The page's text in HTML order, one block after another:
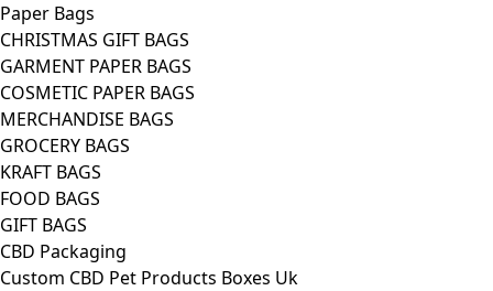
Paper Bags
CHRISTMAS GIFT BAGS
GARMENT PAPER BAGS
COSMETIC PAPER BAGS
MERCHANDISE BAGS
GROCERY BAGS
KRAFT BAGS
FOOD BAGS
GIFT BAGS
CBD Packaging
Custom CBD Pet Products Boxes Uk